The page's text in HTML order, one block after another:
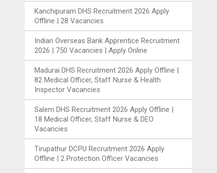
Kanchipuram DHS Recruitment 2026 Apply
Offline | 28 Vacancies
Indian Overseas Bank Apprentice Recruitment
2026 | 750 Vacancies | Apply Online
Madurai DHS Recruitment 2026 Apply Offline |
82 Medical Officer, Staff Nurse & Health
Inspector Vacancies
Salem DHS Recruitment 2026 Apply Offline |
18 Medical Officer, Staff Nurse & DEO
Vacancies
Tirupathur DCPU Recruitment 2026 Apply
Offline | 2 Protection Officer Vacancies